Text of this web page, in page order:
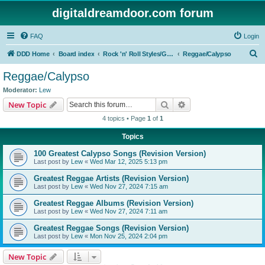
digitaldreamdoor.com forum
FAQ Login
DDD Home Board index Rock 'n' Roll Styles/Genres Reggae/Calypso
Reggae/Calypso
Moderator: Lew
New Topic Search
4 topics • Page 1 of 1
Topics
100 Greatest Calypso Songs (Revision Version)
Last post by Lew « Wed Mar 12, 2025 5:13 pm
Greatest Reggae Artists (Revision Version)
Last post by Lew « Wed Nov 27, 2024 7:15 am
Greatest Reggae Albums (Revision Version)
Last post by Lew « Wed Nov 27, 2024 7:11 am
Greatest Reggae Songs (Revision Version)
Last post by Lew « Mon Nov 25, 2024 2:04 pm
New Topic